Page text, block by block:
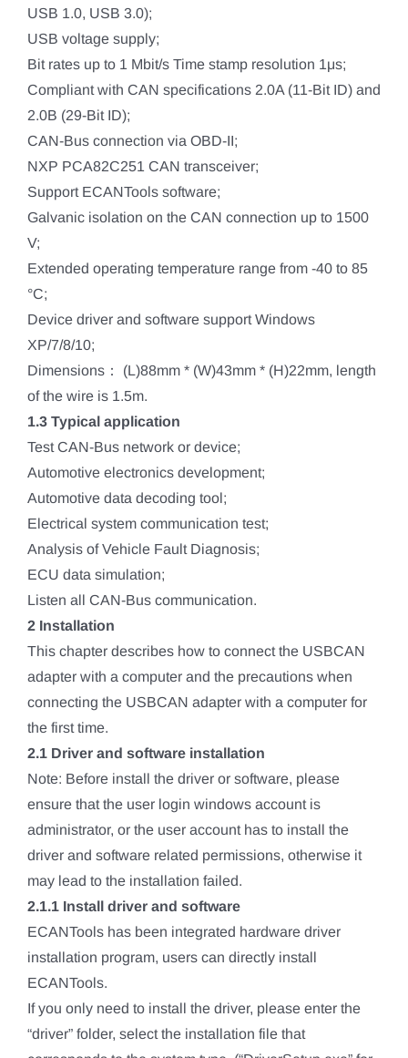
USB 1.0, USB 3.0);
USB voltage supply;
Bit rates up to 1 Mbit/s Time stamp resolution 1μs;
Compliant with CAN specifications 2.0A (11-Bit ID) and
2.0B (29-Bit ID);
CAN-Bus connection via OBD-II;
NXP PCA82C251 CAN transceiver;
Support ECANTools software;
Galvanic isolation on the CAN connection up to 1500
V;
Extended operating temperature range from -40 to 85
°C;
Device driver and software support Windows
XP/7/8/10;
Dimensions： (L)88mm * (W)43mm * (H)22mm, length
of the wire is 1.5m.
1.3 Typical application
Test CAN-Bus network or device;
Automotive electronics development;
Automotive data decoding tool;
Electrical system communication test;
Analysis of Vehicle Fault Diagnosis;
ECU data simulation;
Listen all CAN-Bus communication.
2 Installation
This chapter describes how to connect the USBCAN
adapter with a computer and the precautions when
connecting the USBCAN adapter with a computer for
the first time.
2.1 Driver and software installation
Note: Before install the driver or software, please
ensure that the user login windows account is
administrator, or the user account has to install the
driver and software related permissions, otherwise it
may lead to the installation failed.
2.1.1 Install driver and software
ECANTools has been integrated hardware driver
installation program, users can directly install
ECANTools.
If you only need to install the driver, please enter the
“driver” folder, select the installation file that